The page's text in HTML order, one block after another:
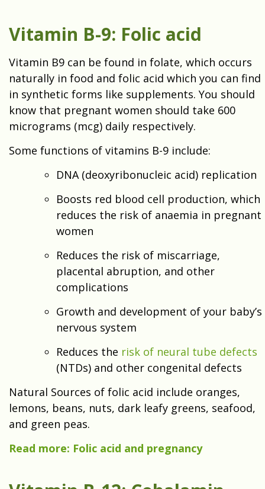
Vitamin B-9: Folic acid
Vitamin B9 can be found in folate, which occurs
naturally in food and folic acid which you can find
in synthetic forms like supplements. You should
know that pregnant women should take 600
micrograms (mcg) daily respectively.
Some functions of vitamins B-9 include:
DNA (deoxyribonucleic acid) replication
Boosts red blood cell production, which
reduces the risk of anaemia in pregnant
women
Reduces the risk of miscarriage,
placental abruption, and other
complications
Growth and development of your baby’s
nervous system
Reduces the risk of neural tube defects
(NTDs) and other congenital defects
Natural Sources of folic acid include oranges,
lemons, beans, nuts, dark leafy greens, seafood,
and green peas.
Read more: Folic acid and pregnancy